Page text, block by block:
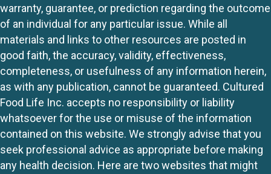
warranty, guarantee, or prediction regarding the outcome
of an individual for any particular issue. While all
materials and links to other resources are posted in
good faith, the accuracy, validity, effectiveness,
completeness, or usefulness of any information herein,
as with any publication, cannot be guaranteed. Cultured
Food Life Inc. accepts no responsibility or liability
whatsoever for the use or misuse of the information
contained on this website. We strongly advise that you
seek professional advice as appropriate before making
any health decision. Here are two websites that might